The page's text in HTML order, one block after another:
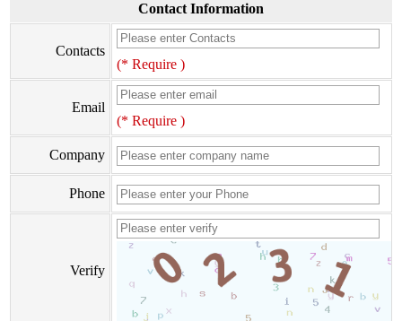
Contact Information
Contacts
(* Require )
Email
(* Require )
Company
Phone
Verify